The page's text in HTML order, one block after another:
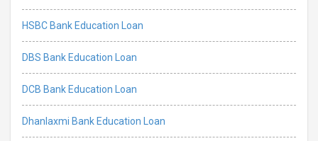
HSBC Bank Education Loan
DBS Bank Education Loan
DCB Bank Education Loan
Dhanlaxmi Bank Education Loan